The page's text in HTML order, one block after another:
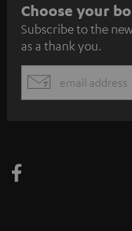
S
u
b
s
c
e
Choose your
Subscribe to the
as a thank you.
EMAIL